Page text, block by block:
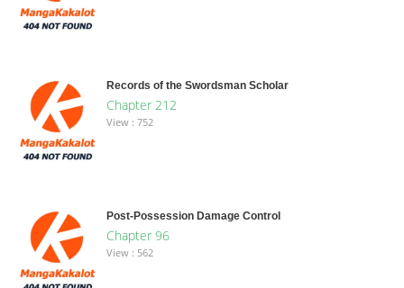
Records of the Swordsman Scholar
Chapter 212
View : 752
Post-Possession Damage Control
Chapter 96
View : 562